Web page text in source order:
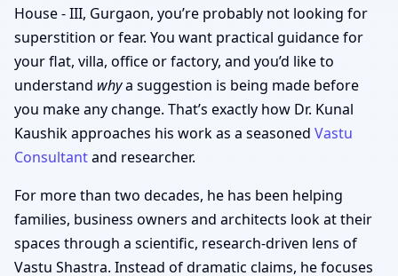
House - III, Gurgaon, you’re probably not looking for
superstition or fear. You want practical guidance for
your flat, villa, office or factory, and you’d like to
understand whya suggestion is being made before
you make any change. That’s exactly how Dr. Kunal
Kaushik approaches his work as a seasoned Vastu
Consultantand researcher.
For more than two decades, he has been helping
families, business owners and architects look at their
spaces through a scientific, research-driven lens of
Vastu Shastra. Instead of dramatic claims, he focuses